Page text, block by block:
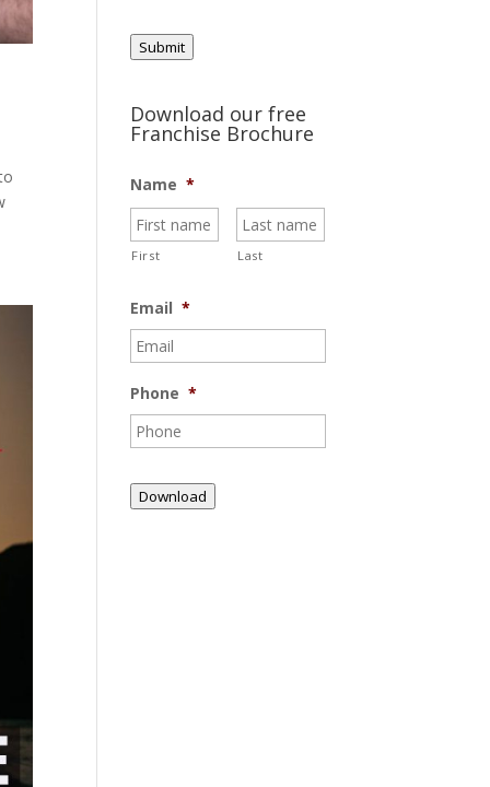
Submit
Download our free
Franchise Brochure
Name *
First Last
Email *
Phone *
Download